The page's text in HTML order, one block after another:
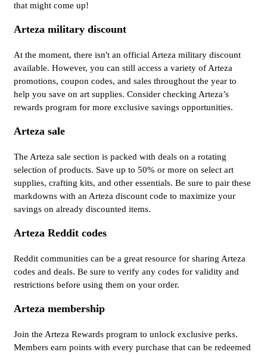
that might come up!
Arteza military discount
At the moment, there isn't an official Arteza military discount
available. However, you can still access a variety of Arteza
promotions, coupon codes, and sales throughout the year to
help you save on art supplies. Consider checking Arteza’s
rewards program for more exclusive savings opportunities.
Arteza sale
The Arteza sale section is packed with deals on a rotating
selection of products. Save up to 50% or more on select art
supplies, crafting kits, and other essentials. Be sure to pair these
markdowns with an Arteza discount code to maximize your
savings on already discounted items.
Arteza Reddit codes
Reddit communities can be a great resource for sharing Arteza
codes and deals. Be sure to verify any codes for validity and
restrictions before using them on your order.
Arteza membership
Join the Arteza Rewards program to unlock exclusive perks.
Members earn points with every purchase that can be redeemed